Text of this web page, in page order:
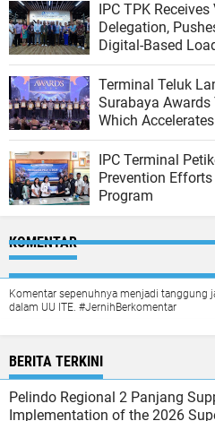
IPC TPK
Delegation,
Digital-Based
Terminal Teluk
Surabaya
Which
IPC Terminal
Prevention
Program
KOMENTAR
Komentar sepenuhnya menjadi tanggung
dalam UU ITE. #JernihBerkomentar
BERITA TERKINI
Pelindo Regional 2 Panjang
Implementation of the 2026